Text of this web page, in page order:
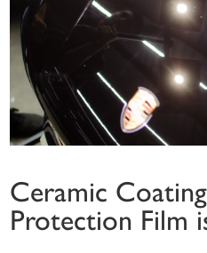
Ceramic
Protection Film